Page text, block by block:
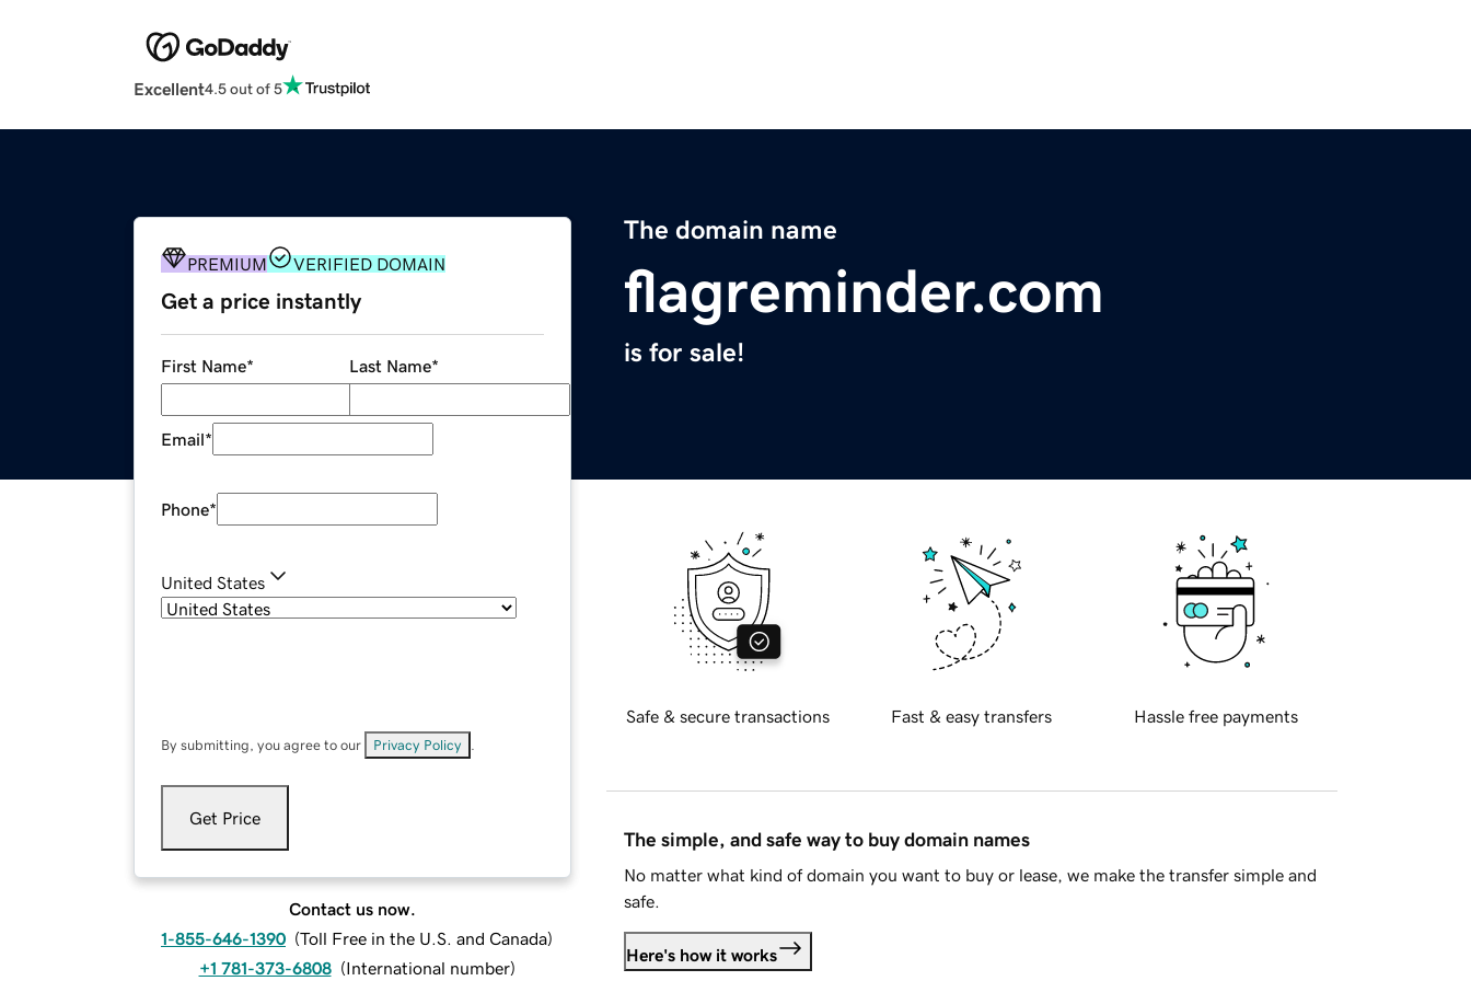
Excellent4.5 out of 5
The domain name
flagreminder.com
is for sale!
PREMIUM VERIFIED DOMAIN
Get a price instantly
First Name* Last Name*
Email*
Phone*
United States
By submitting, you agree to our Privacy Policy
Get Price
Contact us now.
1-855-646-1390 (Toll Free in the U.S. and Canada)
+1 781-373-6808 (International number)
Safe & secure transactions Fast & easy transfers Hassle free payments
The simple, and safe way to buy domain names
No matter what kind of domain you want to buy or lease, we make the transfer simple and
safe.
Here's how it works